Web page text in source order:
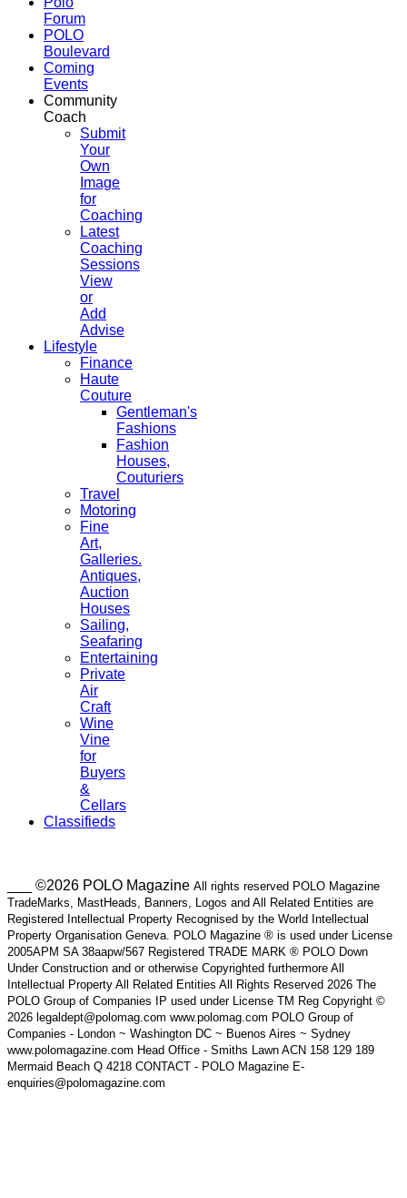
Forum
POLO
Boulevard
Coming
Events
Community
Coach
Submit
Your
Own
Image
for
Coaching
Latest
Coaching
Sessions
View
or
Add
Advise
Lifestyle
Finance
Haute
Couture
Gentleman's
Fashions
Fashion
Houses,
Couturiers
Travel
Motoring
Fine
Art,
Galleries.
Antiques,
Auction
Houses
Sailing,
Seafaring
Entertaining
Private
Air
Craft
Wine
Vine
for
Buyers
&
Cellars
Classifieds
___ ©2026 POLO Magazine All rights reserved POLO Magazine
TradeMarks, MastHeads, Banners, Logos and All Related Entities are
Registered Intellectual Property Recognised by the World Intellectual
Property Organisation Geneva. POLO Magazine ® is used under License
2005APM SA 38aapw/567 Registered TRADE MARK ® POLO Down
Under Construction and or otherwise Copyrighted furthermore All
Intellectual Property All Related Entities All Rights Reserved 2026 The
POLO Group of Companies IP used under License TM Reg Copyright ©
2026 legaldept@polomag.com www.polomag.com POLO Group of
Companies - London ~ Washington DC ~ Buenos Aires ~ Sydney
www.polomagazine.com Head Office - Smiths Lawn ACN 158 129 189
Mermaid Beach Q 4218 CONTACT - POLO Magazine E-
enquiries@polomagazine.com